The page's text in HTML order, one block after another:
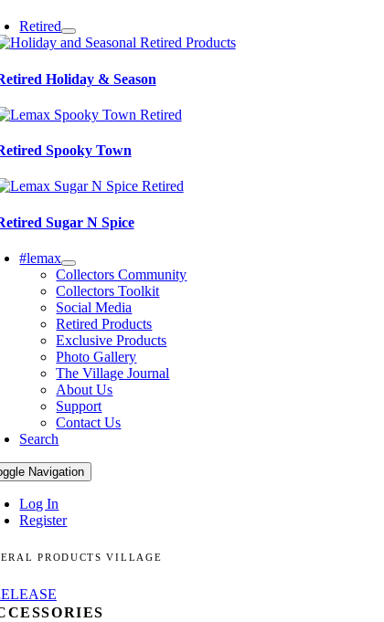
Retired
Holiday & Season
Spooky Town
Sugar N Spice
#lemax
Collectors Community
Collectors Toolkit
Social Media
Retired Products
Exclusive Products
Photo Gallery
The Village Journal
About Us
Support
Contact Us
Search
Navigation
Log In
Register
PRODUCTS VILLAGE